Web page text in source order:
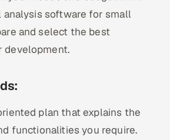
analysis software for small
and select the best
development.
plan that explains the
functionalities you require.